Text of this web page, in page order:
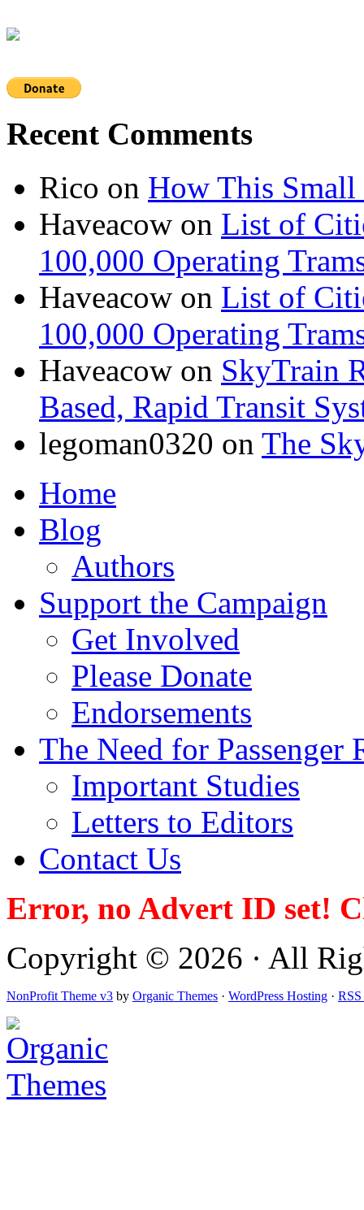
Recent Comments
Rico on How This
Haveacow on List of
100,000 Operating
Haveacow on List of
100,000 Operating
Haveacow on SkyTrain
Based, Rapid Transit
legoman0320 on The
Home
Blog
Authors
Support the Campaign
Get Involved
Please Donate
Endorsements
The Need for Passenger
Important Studies
Letters to Editors
Contact Us
Error, no Advert ID set!
Copyright © 2026 · All
NonProfit Theme v3 by Organic Themes · WordPress Hosting · RSS